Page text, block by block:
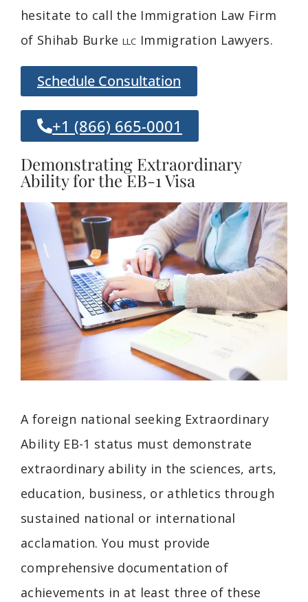
hesitate to call the Immigration Law Firm
of Shihab Burke LLC Immigration Lawyers.
Schedule Consultation
+1 (866) 665-0001
Demonstrating Extraordinary
Ability for the EB-1 Visa
A foreign national seeking Extraordinary
Ability EB-1 status must demonstrate
extraordinary ability in the sciences, arts,
education, business, or athletics through
sustained national or international
acclamation. You must provide
comprehensive documentation of
achievements in at least three of these